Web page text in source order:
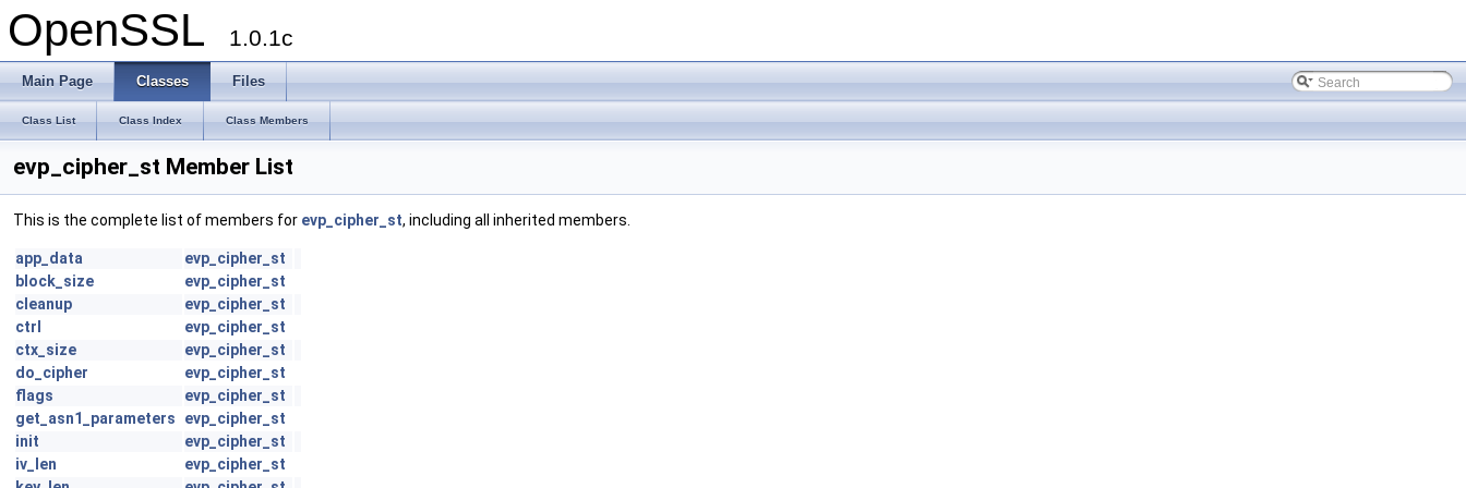
OpenSSL 1.0.1c
Main Page Classes Files
Class List Class Index Class Members
evp_cipher_st Member List
This is the complete list of members for evp_cipher_st, including all inherited members.
app_data
evp_cipher_st
block_size
evp_cipher_st
cleanup
evp_cipher_st
ctrl
evp_cipher_st
ctx_size
evp_cipher_st
do_cipher
evp_cipher_st
flags
evp_cipher_st
get_asn1_parameters
evp_cipher_st
init
evp_cipher_st
iv_len
evp_cipher_st